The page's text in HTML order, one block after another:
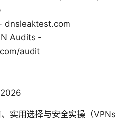
dnsleaktest.com
Audits -
audit
实用选择与安全实操（VPNs